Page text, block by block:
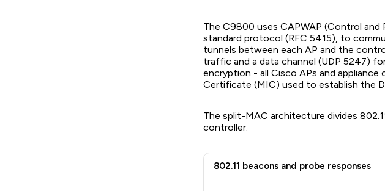
The C9800 uses CAPWAP (Control
standard protocol (RFC 5415), to
tunnels between each AP and the
traffic and a data channel (UDP 5247)
encryption - all Cisco APs and
Certificate (MIC) used to establish the
The split-MAC architecture divides
controller:
802.11 beacons and probe responses